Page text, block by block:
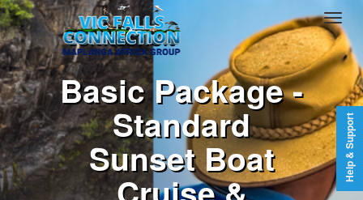
Basic Package -
Standard
Sunset Boat Help & Support